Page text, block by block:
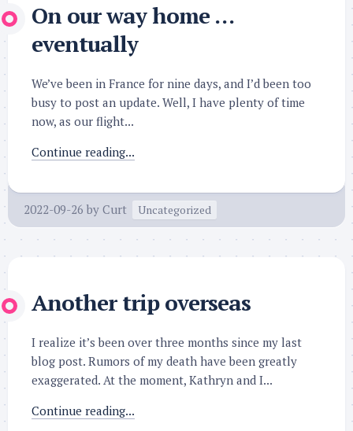
On our way home …
eventually
We’ve been in France for nine days, and I’d been too
busy to post an update. Well, I have plenty of time
now, as our flight...
Continue reading...
2022-09-26 by Curt Uncategorized
Another trip overseas
I realize it’s been over three months since my last
blog post. Rumors of my death have been greatly
exaggerated. At the moment, Kathryn and I...
Continue reading...